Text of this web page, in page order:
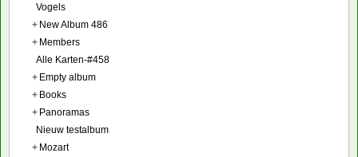
Vogels
+ New Album 486
+ Members
Alle Karten-#458
+ Empty album
+ Books
+ Panoramas
Nieuw testalbum
+ Mozart